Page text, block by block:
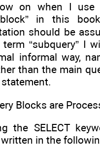
on when I
in this
should be
“subquery” I
informal way,
than the main
statement.
Blocks are
the SELECT
in the